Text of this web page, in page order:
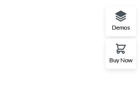
Demos
Buy Now